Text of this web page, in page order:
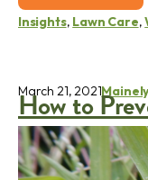
Insights, Lawn Care,
How to
March 21, 2021